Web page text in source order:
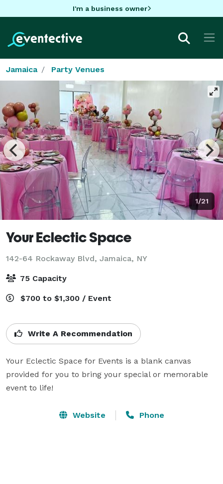
I'm a business owner
Jamaica Party Venues
1/21
Your Eclectic Space
142-64 Rockaway Blvd, Jamaica, NY
75 Capacity
$700 to $1,300 / Event
Write A Recommendation
Your Eclectic Space for Events is a blank canvas
provided for you to bring your special or memorable
event to life!
Website Phone